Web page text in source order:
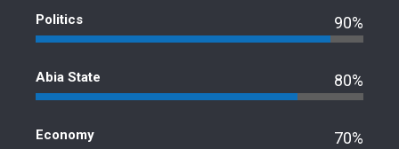
Politics 90%
Abia State 80%
Economy 70%